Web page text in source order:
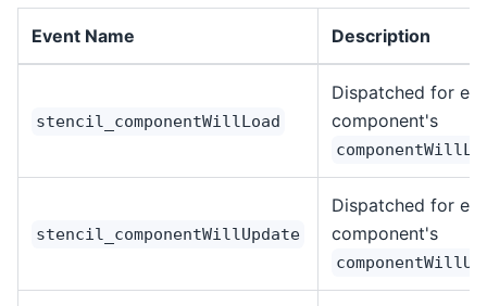
Event Name Description
stencil_componentWillLoad
Dispatched for
component's
stencil_componentWillUpdate
Dispatched for
component's